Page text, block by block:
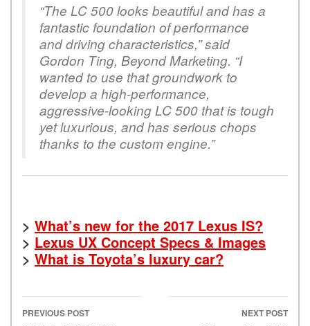
“The LC 500 looks beautiful and has a
fantastic foundation of performance
and driving characteristics,” said
Gordon Ting, Beyond Marketing. “I
wanted to use that groundwork to
develop a high-performance,
aggressive-looking LC 500 that is tough
yet luxurious, and has serious chops
thanks to the custom engine.”
> What’s new for the 2017 Lexus IS?
> Lexus UX Concept Specs & Images
> What is Toyota’s luxury car?
PREVIOUS POST NEXT POST